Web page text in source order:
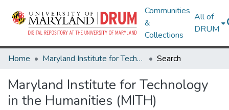
Communities
&
Collections
All of
DRUM
Home Maryland Institute for Technology in the Humanities (MITH) Search
Maryland Institute for Technology
in the Humanities (MITH)